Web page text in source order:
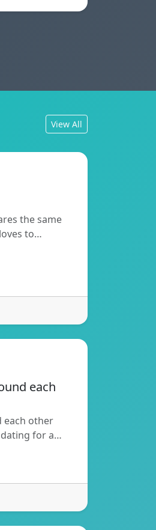
View All
the same
to…
each
each other
dating for a…